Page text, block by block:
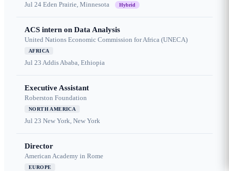
Jul 24 Eden Prairie, Minnesota Hybrid
ACS intern on Data Analysis
United Nations Economic Commission for Africa (UNECA)
AFRICA
Jul 23 Addis Ababa, Ethiopia
Executive Assistant
Roberston Foundation
NORTH AMERICA
Jul 23 New York, New York
Director
American Academy in Rome
EUROPE